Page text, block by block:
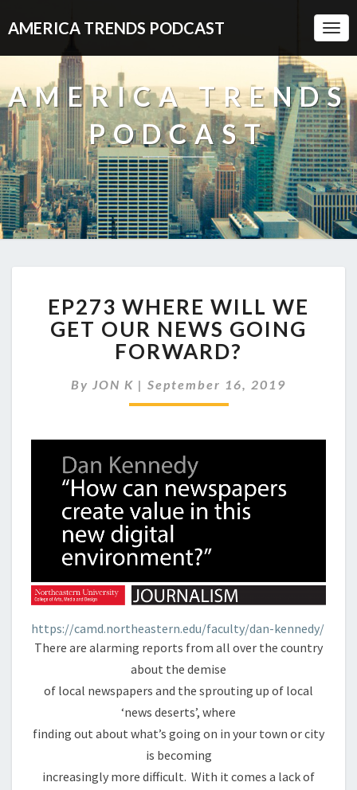
AMERICA TRENDS PODCAST
AMERICA TRENDS
PODCAST
WHERE
WILL
WE
GET
NEWS
GOING
EP273 WHERE WILL WE
GET OUR NEWS GOING
FORWARD?
By JON K | September 16, 2019
https://camd.northeastern.edu/faculty/dan-kennedy/
There are alarming reports from all over the country
about the demise
of local newspapers and the sprouting up of local
‘news deserts’, where
finding out about what’s going on in your town or city
is becoming
increasingly more difficult. With it comes a lack of